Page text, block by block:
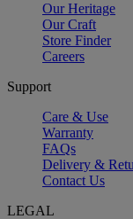
Our Heritage
Our Craft
Store Finder
Careers
Support
Care & Use
Warranty
FAQs
Delivery &
Contact Us
LEGAL